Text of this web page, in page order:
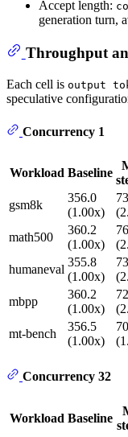
Accept length:
generation turn,
Throughput
Each cell is output
speculative
Concurrency 1
Workload Baseline
gsm8k
356.0
(1.00x)
math500
360.2
(1.00x)
humaneval
355.8
(1.00x)
mbpp
360.2
(1.00x)
mt-bench
356.5
(1.00x)
Concurrency 32
Workload Baseline